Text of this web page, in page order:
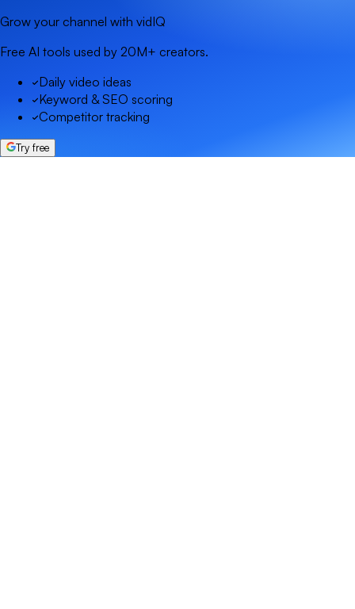
Grow your channel with vidIQ
Free AI tools used by 20M+ creators.
Daily video ideas
Keyword & SEO scoring
Competitor tracking
Try free